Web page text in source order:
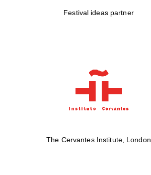
Festival ideas partner
The Cervantes Institute, London